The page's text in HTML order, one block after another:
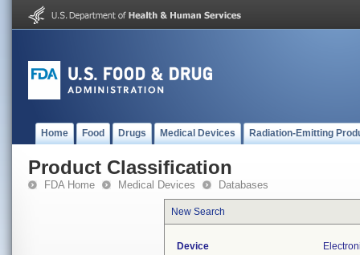
Home Food Drugs Medical Devices Radiation-Emitting
Product Classification
FDA Home Medical Devices Databases
New Search
Device